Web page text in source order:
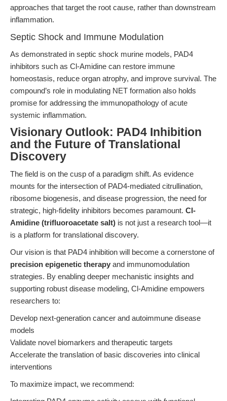
approaches that target the root cause, rather than downstream
inflammation.
Septic Shock and Immune Modulation
As demonstrated in septic shock murine models, PAD4
inhibitors such as Cl-Amidine can restore immune
homeostasis, reduce organ atrophy, and improve survival. The
compound’s role in modulating NET formation also holds
promise for addressing the immunopathology of acute
systemic inflammation.
Visionary Outlook: PAD4 Inhibition
and the Future of Translational
Discovery
The field is on the cusp of a paradigm shift. As evidence
mounts for the intersection of PAD4-mediated citrullination,
ribosome biogenesis, and disease progression, the need for
strategic, high-fidelity inhibitors becomes paramount. Cl-
Amidine (trifluoroacetate salt) is not just a research tool—it
is a platform for translational discovery.
Our vision is that PAD4 inhibition will become a cornerstone of
precision epigenetic therapy and immunomodulation
strategies. By enabling deeper mechanistic insights and
supporting robust disease modeling, Cl-Amidine empowers
researchers to:
Develop next-generation cancer and autoimmune disease
models
Validate novel biomarkers and therapeutic targets
Accelerate the translation of basic discoveries into clinical
interventions
To maximize impact, we recommend: